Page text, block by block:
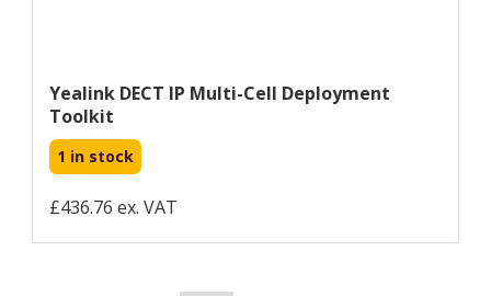
Yealink DECT IP Multi-Cell Deployment
Toolkit
1 in stock
£436.76 ex. VAT